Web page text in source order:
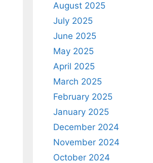
August 2025
July 2025
June 2025
May 2025
April 2025
March 2025
February 2025
January 2025
December 2024
November 2024
October 2024